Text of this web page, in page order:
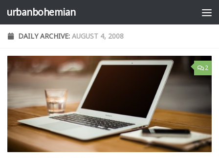
Skip to content
urbanbohemian
DAILY ARCHIVE: AUGUST 4, 2008
2